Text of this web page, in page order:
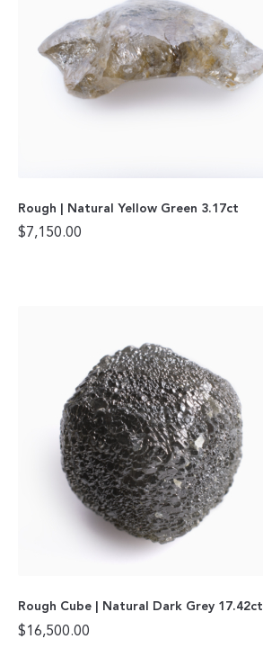
Rough | Natural Yellow Green 3.17ct
$7,150.00
Rough Cube | Natural Dark Grey 17.42ct
$16,500.00